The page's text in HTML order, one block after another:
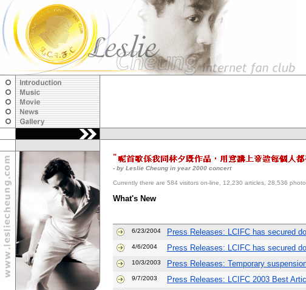
"
- by Leslie Cheung in year 2000 concert
Currently there are 584 visitors on-line, 12,230 articles, 28,536
What's New
6/23/2004 Press Releases: LCIFC has secured
4/6/2004 Press Releases: LCIFC has secured
10/3/2003 Press Releases: Temporary
9/7/2003 Press Releases: LCIFC 2003 Best